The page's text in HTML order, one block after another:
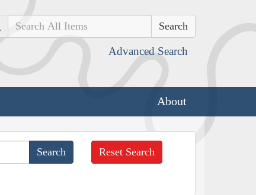
Search
Advanced Search
About
Reset Search